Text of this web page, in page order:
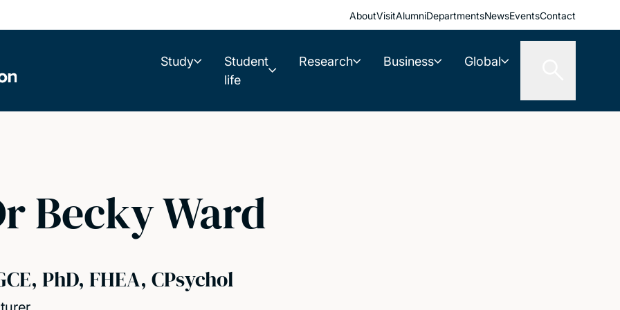
AboutVisitAlumniDepartmentsNewsEventsContact
Study
Student
life
Research Business Global
Becky Ward
PhD, FHEA, CPsychol